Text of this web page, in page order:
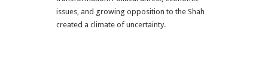
issues, and growing opposition to the Shah
created a climate of uncertainty.